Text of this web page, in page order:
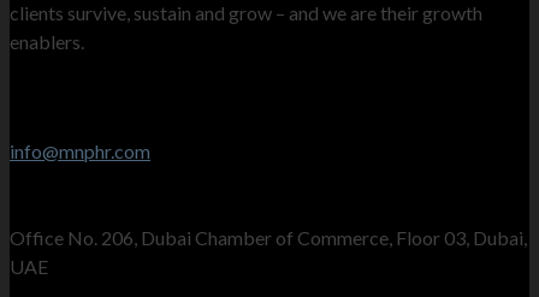
clients survive, sustain and grow – and we are their growth
enablers.
info@mnphr.com
Office No. 206, Dubai Chamber of Commerce, Floor 03, Dubai,
UAE